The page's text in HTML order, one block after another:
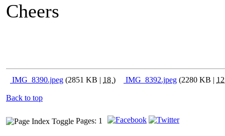
Cheers
IMG_8390.jpeg (2851 KB | 18 ) IMG_8392.jpeg (2280 KB |
Back to top
Pages: 1